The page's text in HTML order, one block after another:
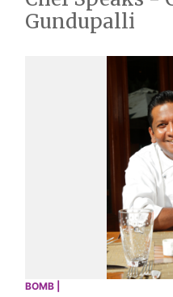
Gundupalli
BOMB |